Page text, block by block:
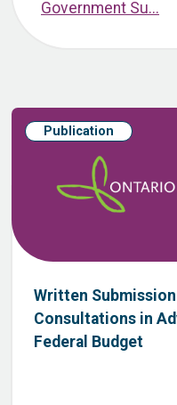
Government Su...
Publication
Written
Consultations in
Federal Budget